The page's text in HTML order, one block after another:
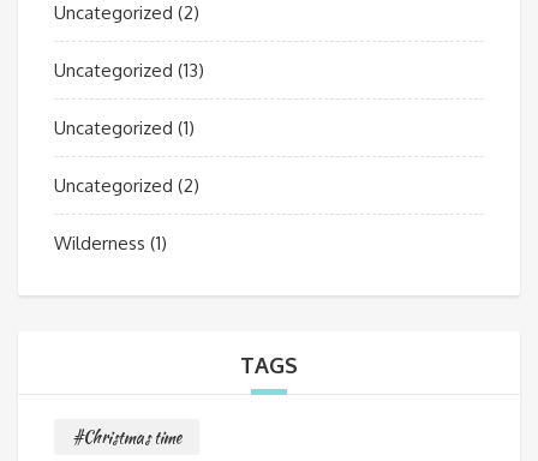
Uncategorized (2)
Uncategorized (13)
Uncategorized (1)
Uncategorized (2)
Wilderness (1)
TAGS
#Christmas time